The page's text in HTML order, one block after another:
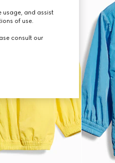
usage, and assist
of use.
consult our